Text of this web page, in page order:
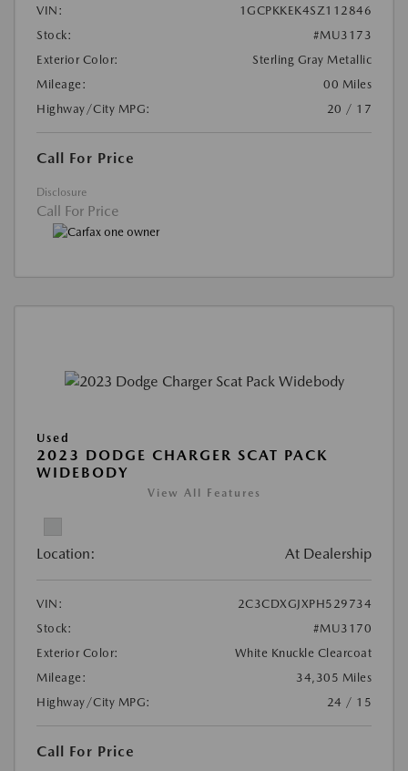
VIN:
1GCPKKEK4SZ112846
Stock:
#MU3173
Exterior Color:
Sterling Gray Metallic
Mileage:
00 Miles
Highway/City MPG:
20 / 17
Call For Price
Disclosure
Call For Price
Used
2023 DODGE CHARGER SCAT PACK
WIDEBODY
View All Features
Location: At Dealership
VIN:
2C3CDXGJXPH529734
Stock:
#MU3170
Exterior Color:
White Knuckle Clearcoat
Mileage:
34,305 Miles
Highway/City MPG:
24 / 15
Call For Price